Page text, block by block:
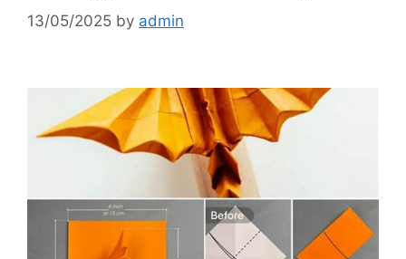
13/05/2025 by admin